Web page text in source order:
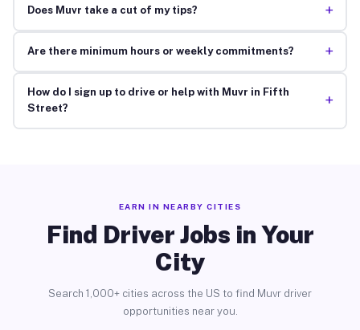
Does Muvr take a cut of my tips? +
Are there minimum hours or weekly commitments? +
How do I sign up to drive or help with Muvr in Fifth
Street?
+
EARN IN NEARBY CITIES
Find Driver Jobs in Your
City
Search 1,000+ cities across the US to find Muvr driver
opportunities near you.